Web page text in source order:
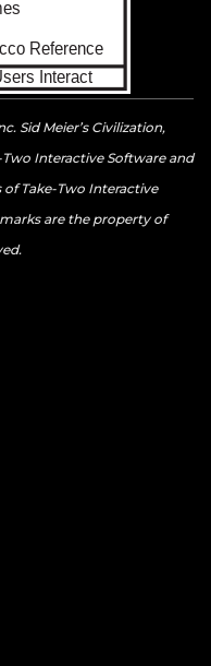
Sid Meier’s Civilization,
Two Interactive Software and
Take-Two Interactive
are the property of